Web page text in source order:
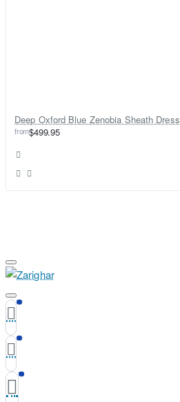
Deep Oxford Blue Zenobia Sheath Dress
from$499.95